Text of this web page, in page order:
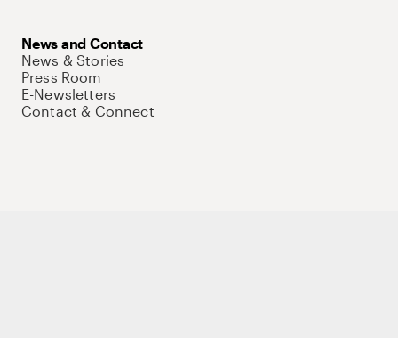
News and Contact
News & Stories
Press Room
E-Newsletters
Contact & Connect